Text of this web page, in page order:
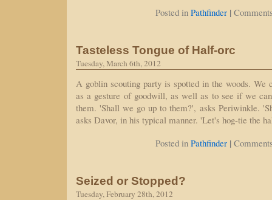
Posted in Pathfinder |
Tasteless Tongue of Half-orc
Tuesday, March 6th, 2012
A goblin scouting party is spotted in the woods. We
as a gesture of goodwill, as well as to see if we
them. 'Shall we go up to them?', asks Periwinkle.
asks Davor, in his typical manner. 'Let's hog-tie the
Posted in Pathfinder |
Seized or Stopped?
Tuesday, February 28th, 2012